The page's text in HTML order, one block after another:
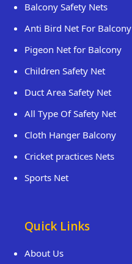
Balcony Safety Nets
Anti Bird Net For Balcony
Pigeon Net for Balcony
Children Safety Net
Duct Area Safety Net
All Type Of Safety Net
Cloth Hanger Balcony
Cricket practices Nets
Sports Net
Quick Links
About Us